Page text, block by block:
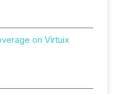
on Virtuix